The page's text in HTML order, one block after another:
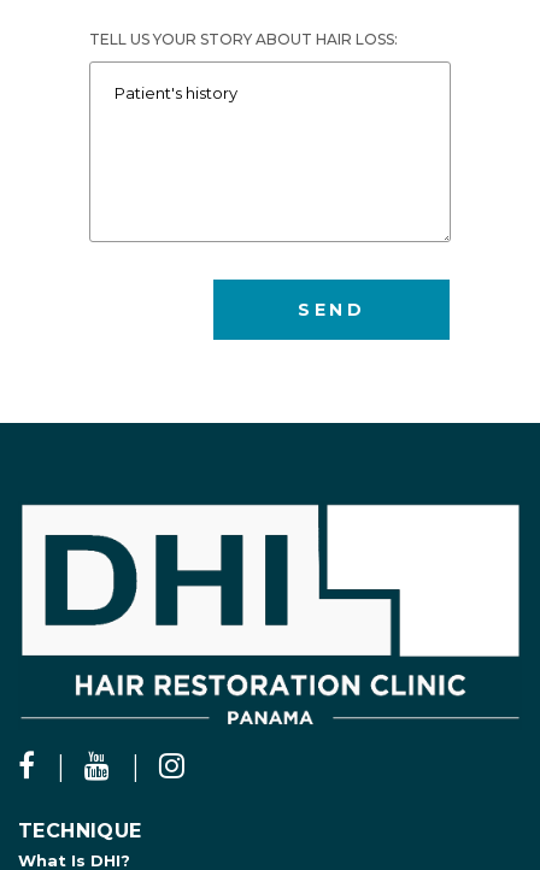
TELL US YOUR STORY ABOUT HAIR LOSS:
TECHNIQUE
What Is DHI?